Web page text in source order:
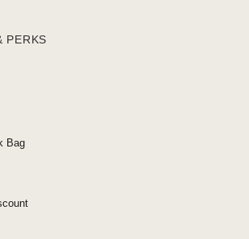
PERKS
Bag